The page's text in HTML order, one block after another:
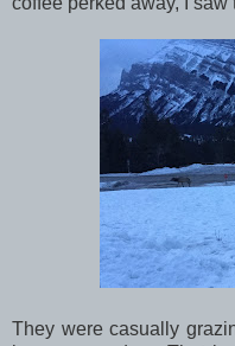
They were casually